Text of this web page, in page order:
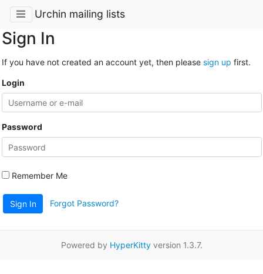
Urchin mailing lists
Sign In
If you have not created an account yet, then please sign up first.
Login
Password
Remember Me
Sign In Forgot Password?
Powered by HyperKittyversion 1.3.7.